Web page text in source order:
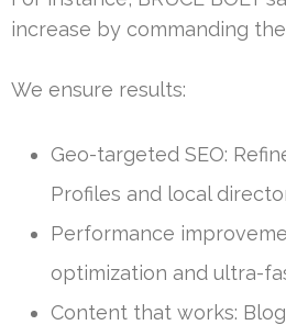
increase by commanding
We ensure results:
Geo-targeted SEO:
Profiles and local
Performance
optimization and ultra-
Content that works: